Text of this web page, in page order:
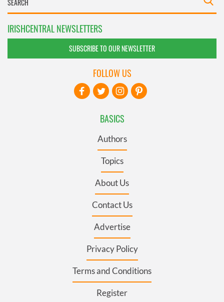
IRISHCENTRAL NEWSLETTERS
SUBSCRIBE TO OUR NEWSLETTER
BASICS
Authors
Topics
About Us
Contact Us
Advertise
Privacy Policy
Terms and Conditions
Register
FOLLOW US